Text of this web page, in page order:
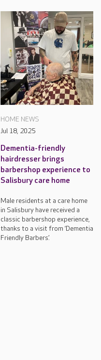
HOME NEWS
Jul 18, 2025
Dementia-friendly
hairdresser brings
barbershop experience to
Salisbury care home
Male residents at a care home
in Salisbury have received a
classic barbershop experience,
thanks to a visit from ‘Dementia
Friendly Barbers’.